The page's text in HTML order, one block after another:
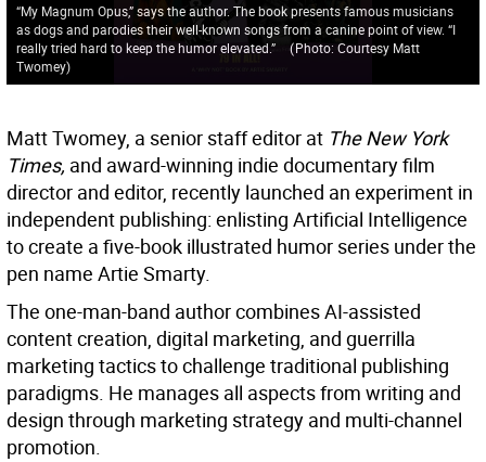
“My Magnum Opus,” says the author. The book presents famous musicians
as dogs and parodies their well-known songs from a canine point of view. “I
really tried hard to keep the humor elevated.” (Photo: Courtesy Matt
Twomey)
Matt Twomey, a senior staff editor at The New York
Times, and award-winning indie documentary film
director and editor, recently launched an experiment in
independent publishing: enlisting Artificial Intelligence
to create a five-book illustrated humor series under the
pen name Artie Smarty.
The one-man-band author combines AI-assisted
content creation, digital marketing, and guerrilla
marketing tactics to challenge traditional publishing
paradigms. He manages all aspects from writing and
design through marketing strategy and multi-channel
promotion.